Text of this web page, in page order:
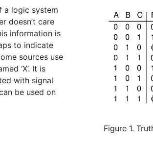
a logic system
doesn’t care
information is
to indicate
sources use
‘X’. It is
with signal
can be used on
Figure 1.